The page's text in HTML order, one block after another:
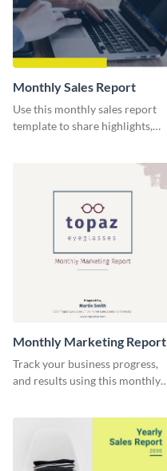
Monthly Sales Report
Use this monthly sales report
template to share highlights,
stakeholders.
Monthly Marketing Report
Track your business progress,
and results using this monthly